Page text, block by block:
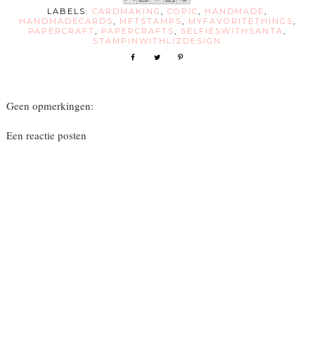
LABELS:CARDMAKING ,COPIC HANDMADE
HANDMADECARDS
MFTSTAMPS MYFAVORITETHINGS
PAPERCRAFT
PAPERCRAFTS SELFIESWITHSANTA
STAMPINWITHLIZDESIGN
Geen opmerkingen:
Een reactie posten